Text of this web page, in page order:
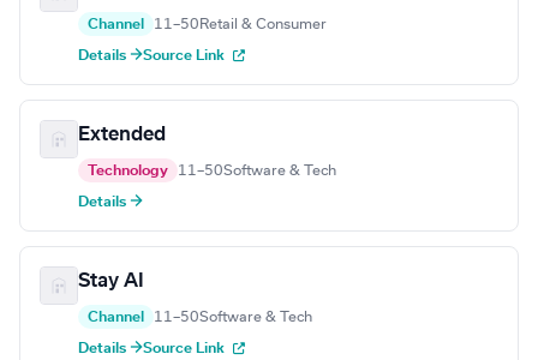
Channel 11–50 Retail & Consumer
Details →Source Link
Extended
Technology 11–50Software & Tech
Details →
Stay AI
Channel 11–50Software & Tech
Details →Source Link